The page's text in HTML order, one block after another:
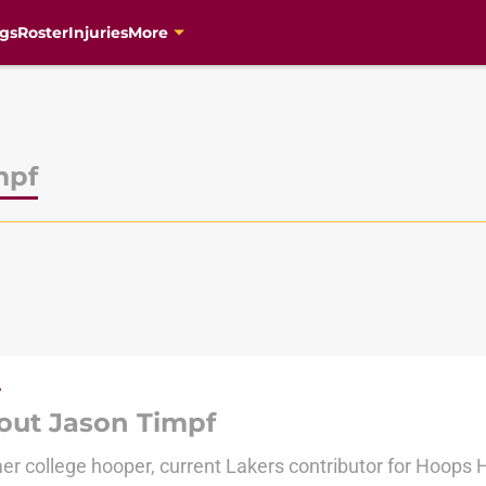
RosterInjuriesMore
Jason Timpf
college hooper, current Lakers contributor for Hoops